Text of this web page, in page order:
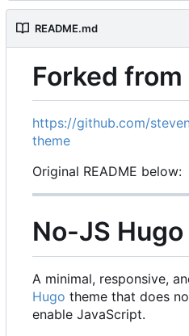
README.md
Forked from
https://github.com/
theme
Original README below:
No-JS
A minimal, responsive,
Hugo theme that does
enable JavaScript.